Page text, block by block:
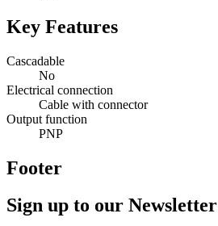
Key Features
Cascadable
No
Electrical connection
Cable with connector
Output function
PNP
Footer
Sign up to our Newsletter